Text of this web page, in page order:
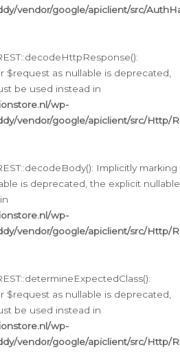
vendor/google/apiclient/src/
$request as nullable is deprecated,
be used instead in
wp-
vendor/google/apiclient/src/Http/
Implicitly marking
is deprecated, the explicit nullable
wp-
vendor/google/apiclient/src/Http/
$request as nullable is deprecated,
be used instead in
wp-
vendor/google/apiclient/src/Http/